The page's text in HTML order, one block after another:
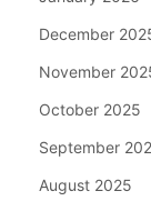
December
November
October 2025
September
August 2025